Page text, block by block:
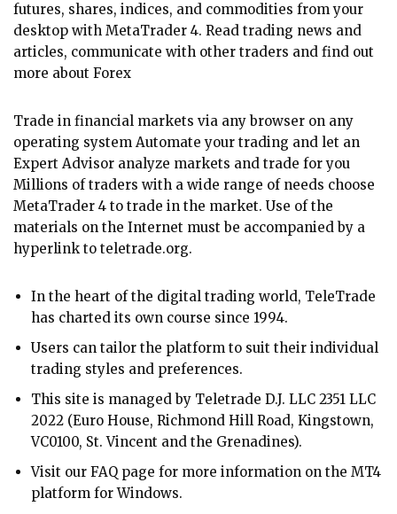
futures, shares, indices, and commodities from your
desktop with MetaTrader 4. Read trading news and
articles, communicate with other traders and find out
more about Forex
Trade in financial markets via any browser on any
operating system Automate your trading and let an
Expert Advisor analyze markets and trade for you
Millions of traders with a wide range of needs choose
MetaTrader 4 to trade in the market. Use of the
materials on the Internet must be accompanied by a
hyperlink to teletrade.org.
In the heart of the digital trading world, TeleTrade
has charted its own course since 1994.
Users can tailor the platform to suit their individual
trading styles and preferences.
This site is managed by Teletrade D.J. LLC 2351 LLC
2022 (Euro House, Richmond Hill Road, Kingstown,
VC0100, St. Vincent and the Grenadines).
Visit our FAQ page for more information on the MT4
platform for Windows.